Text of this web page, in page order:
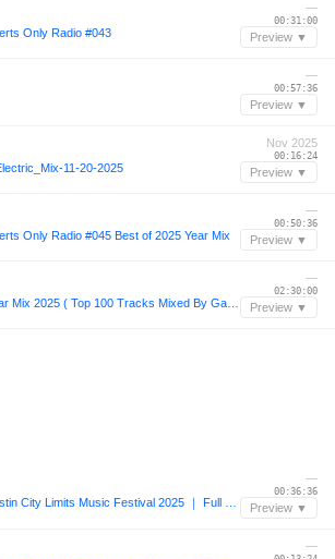
Only Radio #043
—
00:31:00
Preview ▼
—
00:57:36
Preview ▼
11-20-2025
Nov 2025
00:16:24
Preview ▼
Only Radio #045 Best of 2025 Year Mix
—
00:50:36
Preview ▼
—
02:30:00
Preview ▼
—
00:36:36
Preview ▼
—